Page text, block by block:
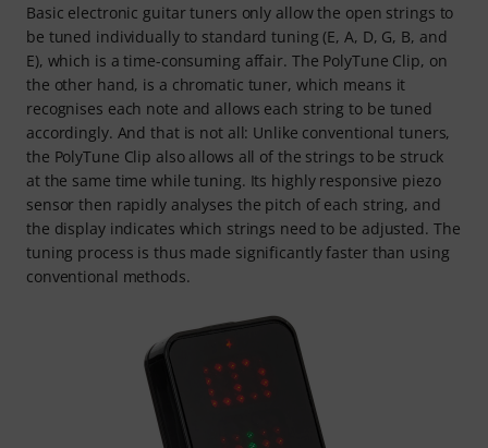
Basic electronic guitar tuners only allow the open strings to
be tuned individually to standard tuning (E, A, D, G, B, and
E), which is a time-consuming affair. The PolyTune Clip, on
the other hand, is a chromatic tuner, which means it
recognises each note and allows each string to be tuned
accordingly. And that is not all: Unlike conventional tuners,
the PolyTune Clip also allows all of the strings to be struck
at the same time while tuning. Its highly responsive piezo
sensor then rapidly analyses the pitch of each string, and
the display indicates which strings need to be adjusted. The
tuning process is thus made significantly faster than using
conventional methods.